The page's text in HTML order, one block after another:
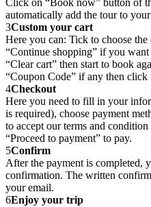
Click on “Book now” button of
automatically add the tour to
3Custom your cart
Here you can: Tick to choose
“Continue shopping” if you
“Clear cart” then start to book
“Coupon Code” if any then click
4Checkout
Here you need to fill in your
is required), choose payment
to accept our terms and
“Proceed to payment” to pay.
5Confirm
After the payment is completed,
confirmation. The written
your email.
6Enjoy your trip